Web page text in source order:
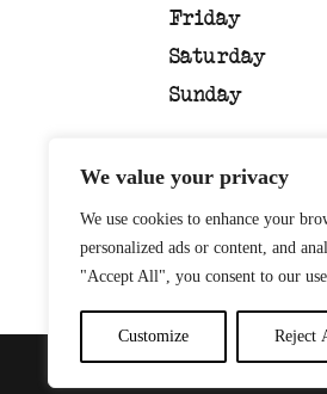
We value your privacy
We use cookies to enhance your
personalized ads or content, and
"Accept All", you consent to our
Customize Reject
Friday
Saturday
Sunday